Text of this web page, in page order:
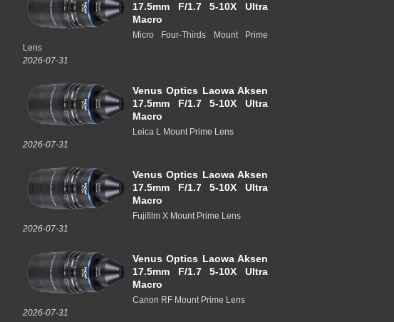
17.5mm F/1.7 5-10X Ultra
Macro
Micro Four-Thirds Mount Prime
Lens
2026-07-31
Venus Optics Laowa Aksen
17.5mm F/1.7 5-10X Ultra
Macro
Leica L Mount Prime Lens
2026-07-31
Venus Optics Laowa Aksen
17.5mm F/1.7 5-10X Ultra
Macro
Fujifilm X Mount Prime Lens
2026-07-31
Venus Optics Laowa Aksen
17.5mm F/1.7 5-10X Ultra
Macro
Canon RF Mount Prime Lens
2026-07-31